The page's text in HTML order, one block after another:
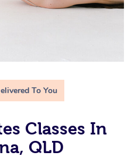
To You
Classes In
QLD